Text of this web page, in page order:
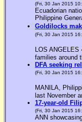
(Fri, 30 Jan 2015
Ecuadorian
Philippine
Goldilocks
(Fri, 30 Jan 2015
LOS
families around
DFA seeking
(Fri, 30 Jan 2015
MANILA,
last November
17-year-old
(Fri, 30 Jan 2015
ANN